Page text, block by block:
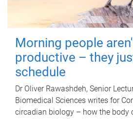
Morning people
productive – they
schedule
Dr Oliver Rawashdeh, Senior
Biomedical Sciences writes for
circadian biology – how the body